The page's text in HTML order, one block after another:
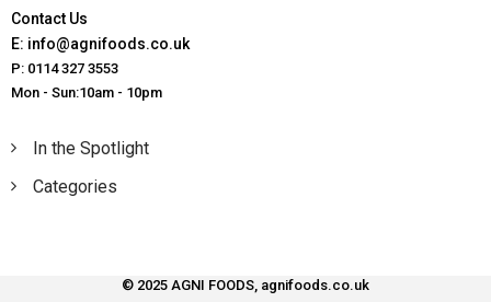
Contact Us
E: info@agnifoods.co.uk
P: 0114 327 3553
Mon - Sun:10am - 10pm
In the Spotlight
Categories
© 2025 AGNI FOODS, agnifoods.co.uk